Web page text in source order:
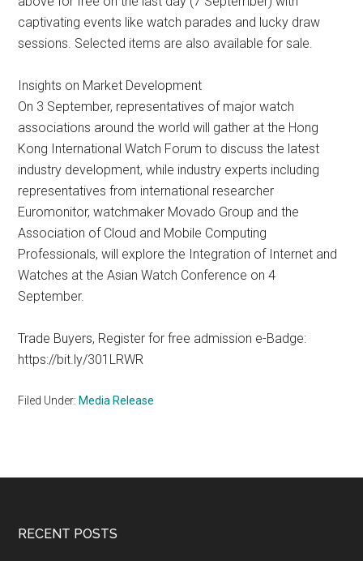
captivating events like watch parades and lucky draw
sessions. Selected items are also available for sale.
Insights on Market Development
On 3 September, representatives of major watch
associations around the world will gather at the Hong
Kong International Watch Forum to discuss the latest
industry development, while industry experts including
representatives from international researcher
Euromonitor, watchmaker Movado Group and the
Association of Cloud and Mobile Computing
Professionals, will explore the Integration of Internet and
Watches at the Asian Watch Conference on 4
September.
Trade Buyers, Register for free admission e-Badge:
https://bit.ly/301LRWR
Filed Under: Media Release
Footer
RECENT POSTS